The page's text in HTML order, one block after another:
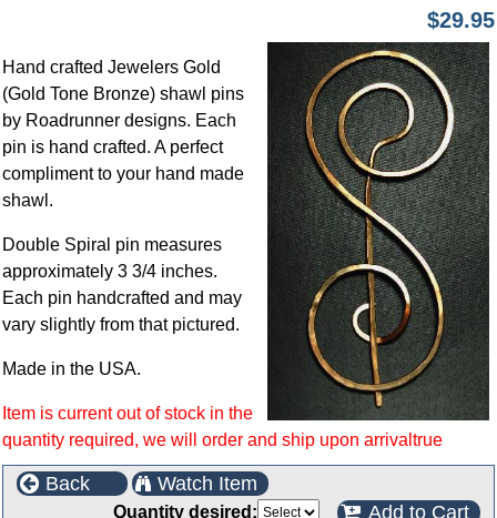
$29.95
Hand crafted Jewelers Gold
(Gold Tone Bronze) shawl pins
by Roadrunner designs. Each
pin is hand crafted. A perfect
compliment to your hand made
shawl.
Double Spiral pin measures
approximately 3 3/4 inches.
Each pin handcrafted and may
vary slightly from that pictured.
Made in the USA.
Item is current out of stock in the
quantity required, we will order and ship upon arrivaltrue
Back Watch Item
Quantity desired: Add to Cart